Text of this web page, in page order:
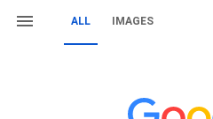
ALL IMAGES